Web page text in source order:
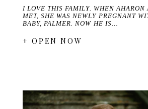
I LOVE THIS FAMILY. WHEN AHARON
MET, SHE WAS NEWLY PREGNANT
BABY, PALMER. NOW HE IS…
+ OPEN NOW